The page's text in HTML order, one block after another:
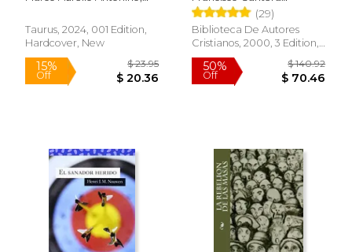
Taurus, 2024, 001 Edition,
Hardcover, New
los Textos Hebreo,
Arameo y Griego (in
Spanish)
Burgos,Manuel Iglesias
Gonzalez
(29)
Biblioteca De Autores
Cristianos, 2000, 3 Edition,
Hardcover, New